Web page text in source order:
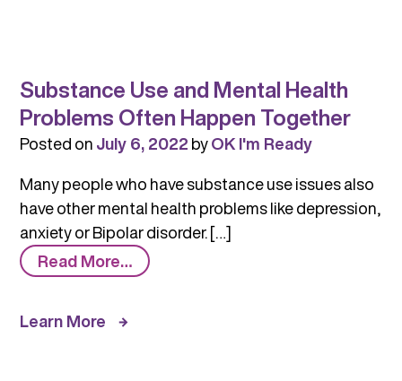
Substance Use and Mental Health
Problems Often Happen Together
Posted onJuly 6, 2022byOK I'm Ready
Many people who have substance use issues also
have other mental health problems like depression,
anxiety or Bipolar disorder. […]
Read More…from
Substance
Learn More